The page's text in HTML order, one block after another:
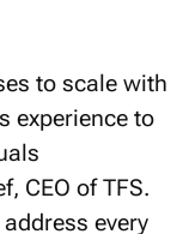
to scale with
experience to
CEO of TFS.
every